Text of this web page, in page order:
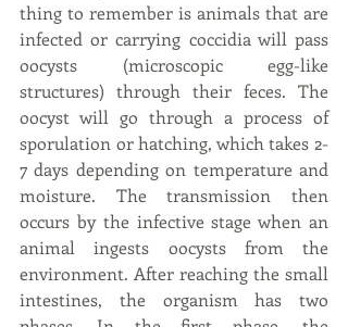
thing to remember is animals that are
infected or carrying coccidia will pass
oocysts (microscopic egg-like
structures) through their feces. The
oocyst will go through a process of
sporulation or hatching, which takes 2-
7 days depending on temperature and
moisture. The transmission then
occurs by the infective stage when an
animal ingests oocysts from the
environment. After reaching the small
intestines, the organism has two